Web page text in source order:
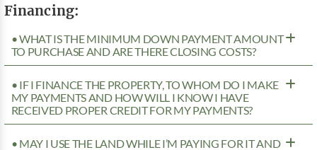
Financing:
• WHAT IS THE MINIMUM DOWN PAYMENT AMOUNT
TO PURCHASE AND ARE THERE CLOSING COSTS?
• IF I FINANCE THE PROPERTY, TO WHOM DO I MAKE
MY PAYMENTS AND HOW WILL I KNOW I HAVE
RECEIVED PROPER CREDIT FOR MY PAYMENTS?
• MAY I USE THE LAND WHILE I’M PAYING FOR IT AND